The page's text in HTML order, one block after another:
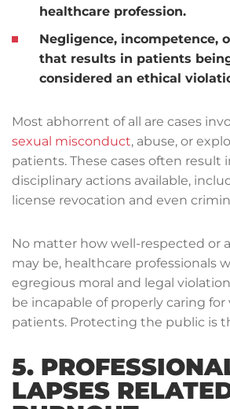
healthcare profession.
Negligence, incompetence,
that results in patients
considered an ethical
Most abhorrent of all are cases
sexual misconduct, abuse, or
patients. These cases often result
disciplinary actions available,
license revocation and even
No matter how well-respected or
may be, healthcare professionals
egregious moral and legal
be incapable of properly caring for
patients. Protecting the public is
5.
LAPSES